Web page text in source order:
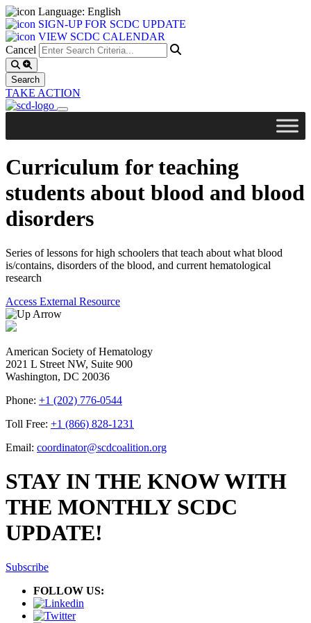
Language: English
SIGN-UP FOR SCDC UPDATE
VIEW SCDC CALENDAR
Cancel
TAKE ACTION
Curriculum for teaching
students about blood and blood
disorders
Series of lessons for high schoolers that teach about what blood
is/contains, disorders of the blood, and current hematological
research
Access External Resource
American Society of Hematology
2021 L Street NW, Suite 900
Washington, DC 20036
Phone: +1 (202) 776-0544
Toll Free: +1 (866) 828-1231
Email: coordinator@scdcoalition.org
STAY IN THE KNOW WITH
THE MONTHLY SCDC
UPDATE!
Subscribe
FOLLOW US: